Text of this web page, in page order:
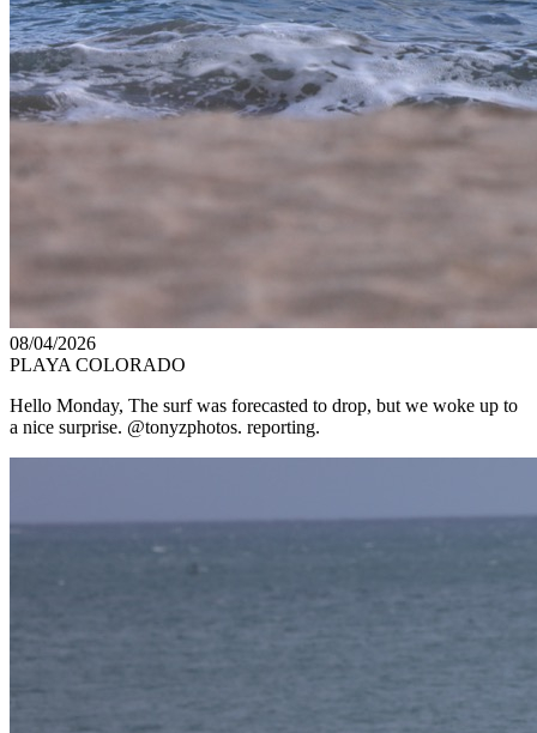
08/04/2026
PLAYA COLORADO
Hello Monday, The surf was forecasted to drop, but we woke up to
a nice surprise. @tonyzphotos. reporting.